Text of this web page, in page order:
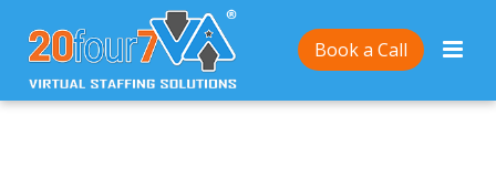
Book a Call
Home/ Real Estate Virtual Assistant Job Description
and Top Skills